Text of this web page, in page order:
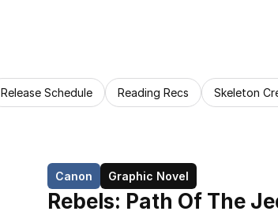
Release Schedule Reading Recs Skeleton
Canon Graphic Novel
Rebels: Path Of The